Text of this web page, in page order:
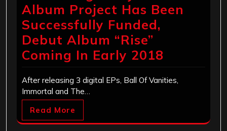
Album Project Has Been
Successfully Funded,
Debut Album “Rise”
Coming In Early 2018
After releasing 3 digital EPs, Ball Of Vanities,
Immortal and The…
Read More